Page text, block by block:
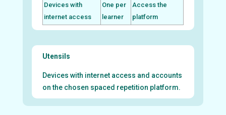
Devices with
internet access
One per
learner
Access the
platform
Utensils
Devices with internet access and accounts
on the chosen spaced repetition platform.